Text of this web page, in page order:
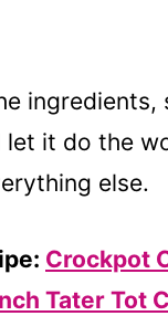
ingredients,
let it do the
else.
Crockpot
Tater Tot